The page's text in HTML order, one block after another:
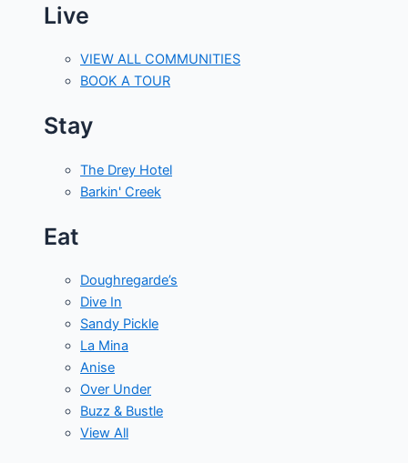
Live
VIEW ALL COMMUNITIES
BOOK A TOUR
Stay
The Drey Hotel
Barkin' Creek
Eat
Doughregarde’s
Dive In
Sandy Pickle
La Mina
Anise
Over Under
Buzz & Bustle
View All